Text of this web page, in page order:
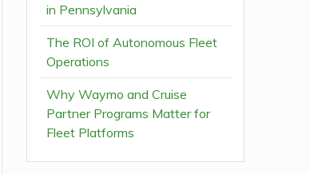
in Pennsylvania
The ROI of Autonomous Fleet
Operations
Why Waymo and Cruise
Partner Programs Matter for
Fleet Platforms